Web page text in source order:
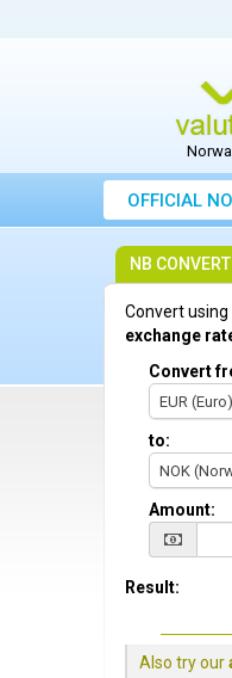
OFFICIAL
NB
Convert using
exchange
Convert
EUR (Euro)
to:
NOK
Amount:
Result:
Also try our